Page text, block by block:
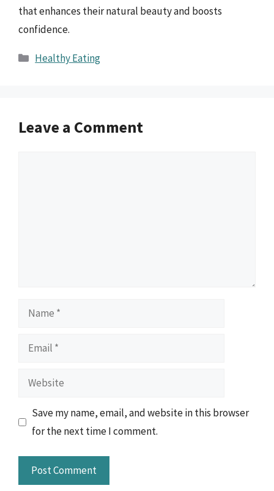
that enhances their natural beauty and boosts
confidence.
Categories
Healthy Eating
Leave a Comment
Name
Email
Website
Save my name, email, and website in this browser
for the next time I comment.